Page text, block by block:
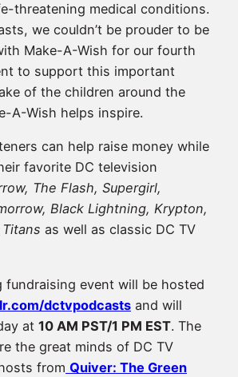
threatening medical conditions.
we couldn’t be prouder to be
Make-A-Wish for our fourth
to support this important
of the children around the
A-Wish helps inspire.
can help raise money while
favorite DC television
The Flash, Supergirl,
Black Lightning, Krypton,
Titans as well as classic DC TV
fundraising event will be hosted
dctvpodcasts and will
at 10 AM PST/1 PM EST. The
the great minds of DC TV
from Quiver: The Green